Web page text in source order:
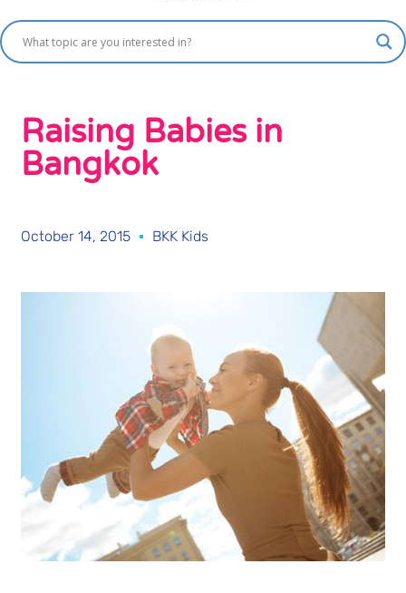
Raising Babies in
Bangkok
October 14, 2015 BKK Kids